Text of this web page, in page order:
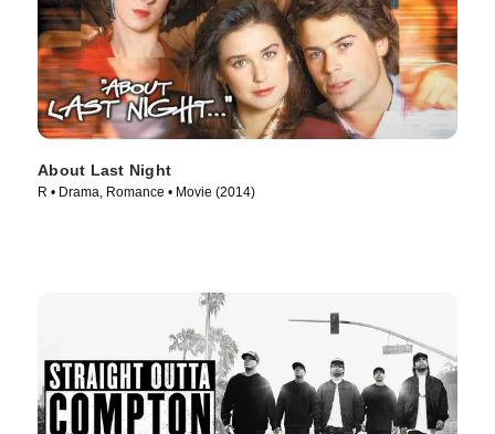
About Last Night
R • Drama, Romance • Movie (2014)